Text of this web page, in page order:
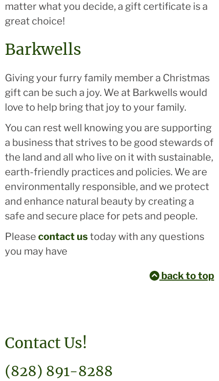
matter what you decide, a gift certificate is a
great choice!
Barkwells
Giving your furry family member a Christmas
gift can be such a joy. We at Barkwells would
love to help bring that joy to your family.
You can rest well knowing you are supporting
a business that strives to be good stewards of
the land and all who live on it with sustainable,
earth-friendly practices and policies. We are
environmentally responsible, and we protect
and enhance natural beauty by creating a
safe and secure place for pets and people.
Please contact us today with any questions
you may have
back to top
Contact Us!
(828) 891-8288